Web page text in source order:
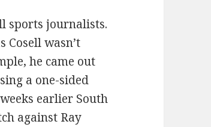
sports journalists.
wasn’t
he came out
a one-sided
earlier South
against Ray